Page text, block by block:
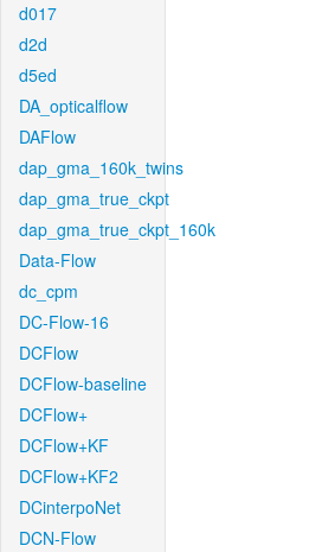
d017
d2d
d5ed
DA_opticalflow
DAFlow
dap_gma_160k_twins
dap_gma_true_ckpt
dap_gma_true_ckpt_160k
Data-Flow
dc_cpm
DC-Flow-16
DCFlow
DCFlow-baseline
DCFlow+
DCFlow+KF
DCFlow+KF2
DCinterpoNet
DCN-Flow